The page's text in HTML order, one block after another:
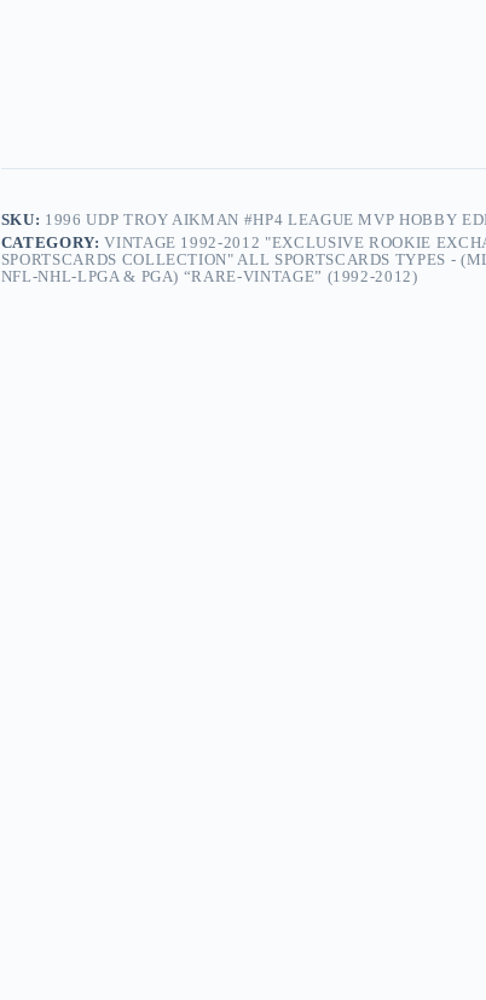
SKU: 1996 UDP TROY AIKMAN #HP4 LEAGUE MVP HOBBY
CATEGORY:VINTAGE 1992-2012 "EXCLUSIVE ROOKIE
SPORTSCARDS COLLECTION" ALL SPORTSCARDS TYPES -
NFL-NHL-LPGA & PGA) “RARE-VINTAGE” (1992-2012)